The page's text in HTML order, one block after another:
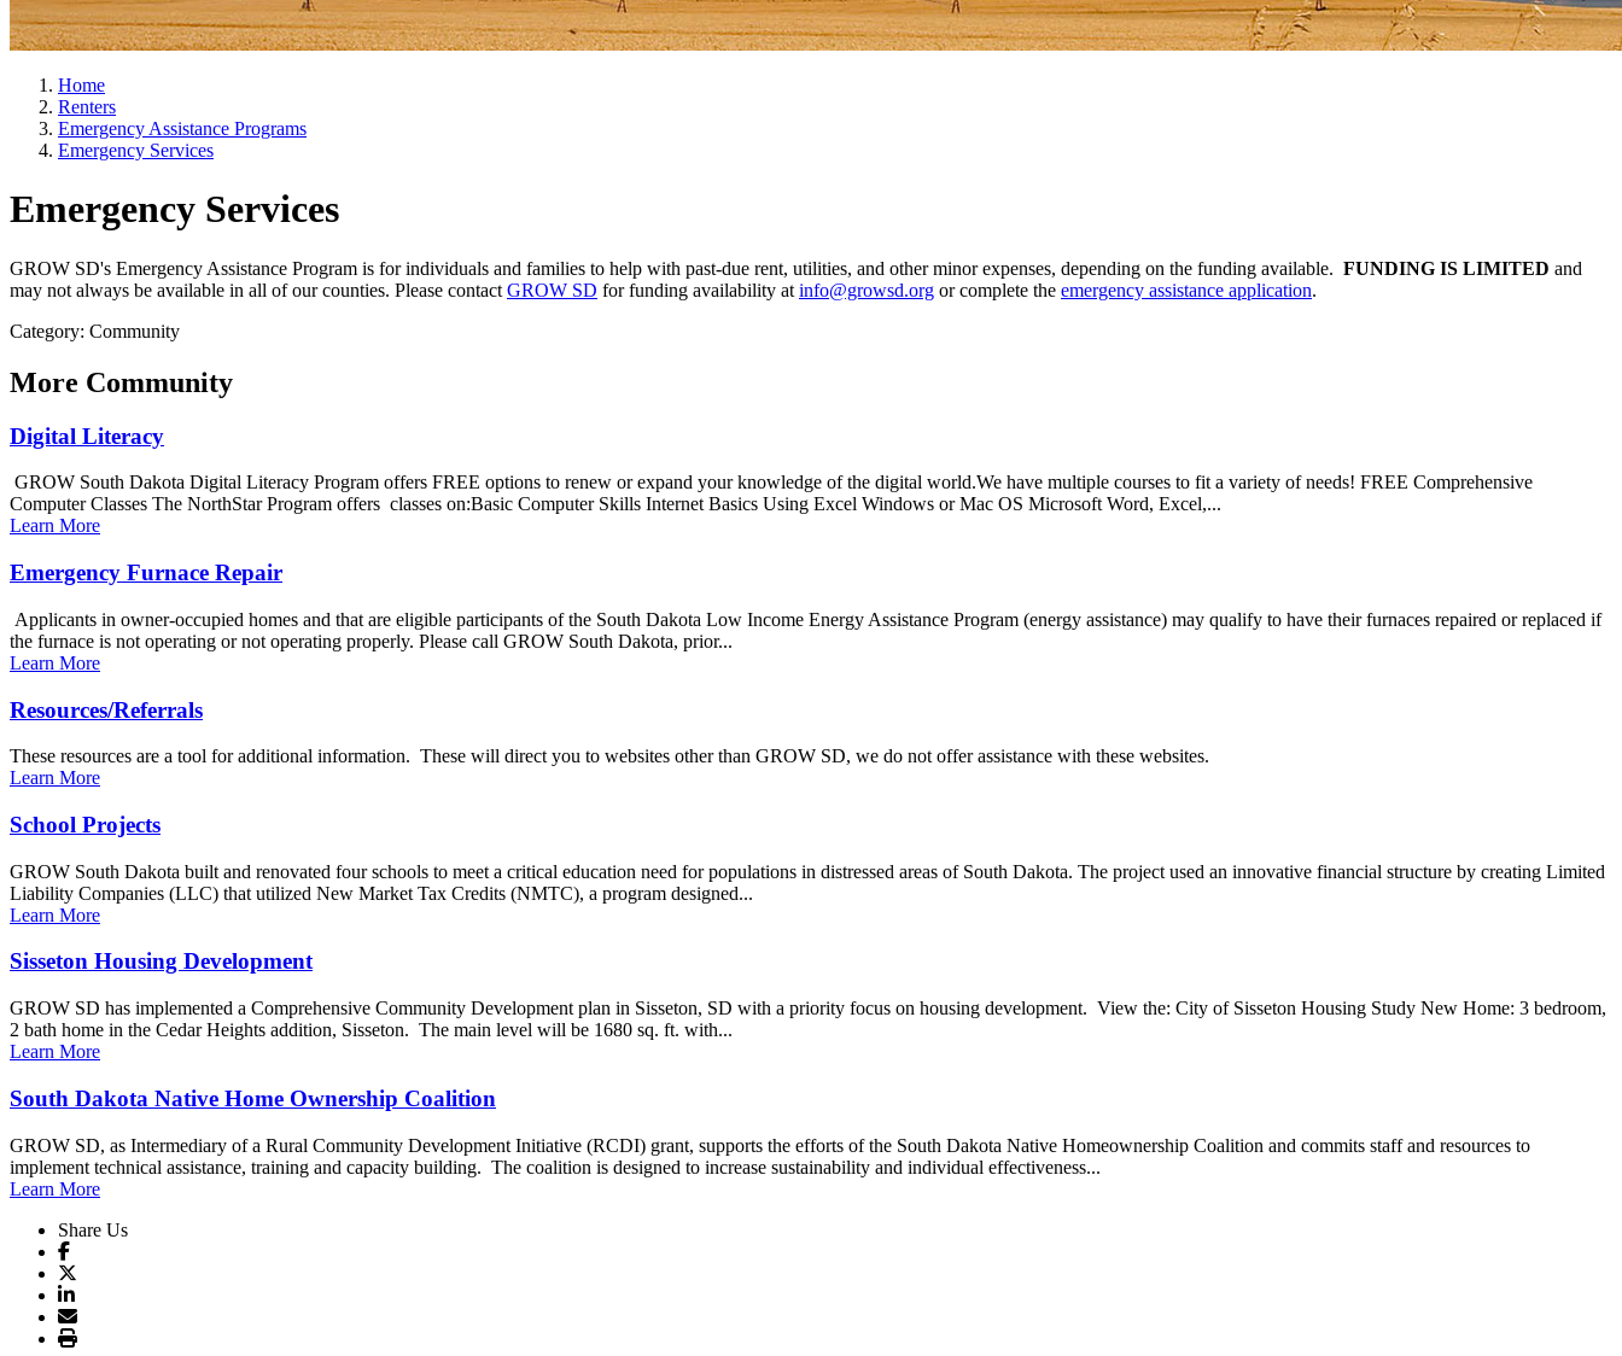
Home
Renters
Emergency Assistance Programs
Emergency Services
Emergency Services
GROW SD's Emergency Assistance Program is for individuals and families to help with past-due rent, utilities, and other minor expenses, depending on the funding available. FUNDING IS LIMITED and
may not always be available in all of our counties. Please contact GROW SD for funding availability at info@growsd.org or complete the emergency assistance application.
Category: Community
More Community
Digital Literacy
GROW South Dakota Digital Literacy Program offers FREE options to renew or expand your knowledge of the digital world.We have multiple courses to fit a variety of needs! FREE Comprehensive
Computer Classes The NorthStar Program offers classes on:Basic Computer Skills Internet Basics Using Excel Windows or Mac OS Microsoft Word, Excel,...
Learn More
Emergency Furnace Repair
Applicants in owner-occupied homes and that are eligible participants of the South Dakota Low Income Energy Assistance Program (energy assistance) may qualify to have their furnaces repaired or replaced if
the furnace is not operating or not operating properly. Please call GROW South Dakota, prior...
Learn More
Resources/Referrals
These resources are a tool for additional information. These will direct you to websites other than GROW SD, we do not offer assistance with these websites.
Learn More
School Projects
GROW South Dakota built and renovated four schools to meet a critical education need for populations in distressed areas of South Dakota. The project used an innovative financial structure by creating Limited
Liability Companies (LLC) that utilized New Market Tax Credits (NMTC), a program designed...
Learn More
Sisseton Housing Development
GROW SD has implemented a Comprehensive Community Development plan in Sisseton, SD with a priority focus on housing development. View the: City of Sisseton Housing Study New Home: 3 bedroom,
2 bath home in the Cedar Heights addition, Sisseton. The main level will be 1680 sq. ft. with...
Learn More
South Dakota Native Home Ownership Coalition
GROW SD, as Intermediary of a Rural Community Development Initiative (RCDI) grant, supports the efforts of the South Dakota Native Homeownership Coalition and commits staff and resources to
implement technical assistance, training and capacity building. The coalition is designed to increase sustainability and individual effectiveness...
Learn More
Share Us